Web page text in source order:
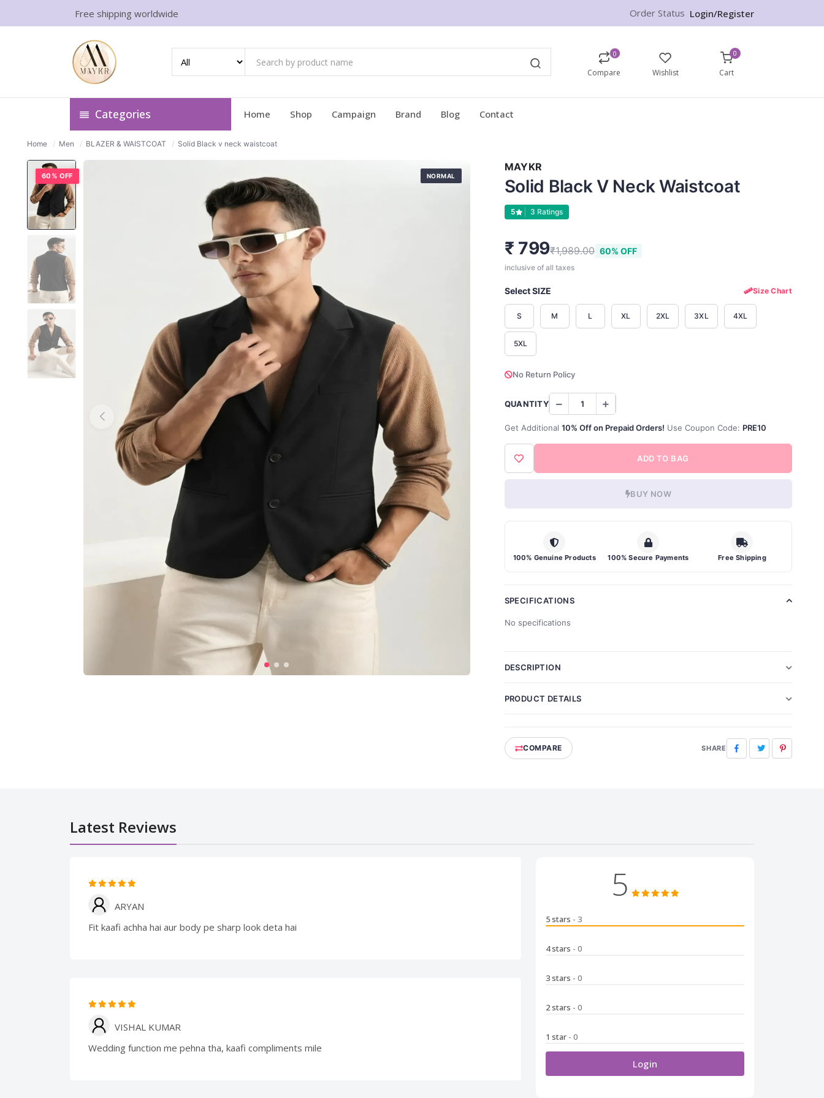
Free shipping worldwide Order Status Login/Register
0
Compare Wishlist
0
Cart
Categories Home Shop Campaign Brand Blog Contact
Home / Men / BLAZER & WAISTCOAT / Solid Black v neck waistcoat
60% OFF NORMAL
MAYKR
Solid Black V Neck Waistcoat
5 3 Ratings
₹ 799₹1,989.00 60% OFF
inclusive of all taxes
Select SIZE Size Chart
S M L XL 2XL 3XL 4XL
5XL
No Return Policy
QUANTITY
Get Additional 10% Off on Prepaid Orders! Use Coupon Code: PRE10
ADD TO BAG
BUY NOW
100% Genuine Products 100% Secure Payments Free Shipping
SPECIFICATIONS
No specifications
DESCRIPTION
PRODUCT DETAILS
COMPARE SHARE FacebookTwitterPinterest
Latest Reviews
ARYAN
Fit kaafi achha hai aur body pe sharp look deta hai
VISHAL KUMAR
Wedding function me pehna tha, kaafi compliments mile
5
5 stars - 3
4 stars - 0
3 stars - 0
2 stars - 0
1 star - 0
Login